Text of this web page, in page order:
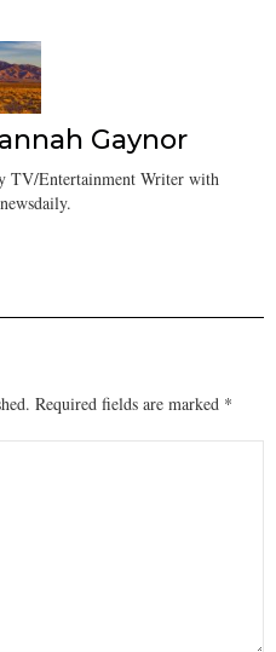
Gaynor
TV/Entertainment Writer with
Required fields are marked *